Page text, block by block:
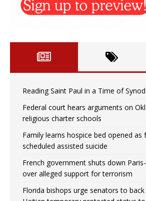
Reading Saint Paul in a Time of
Federal court hears arguments on
religious charter schools
Family learns hospice bed opened as
scheduled assisted suicide
French government shuts down
over alleged support for terrorism
Florida bishops urge senators to